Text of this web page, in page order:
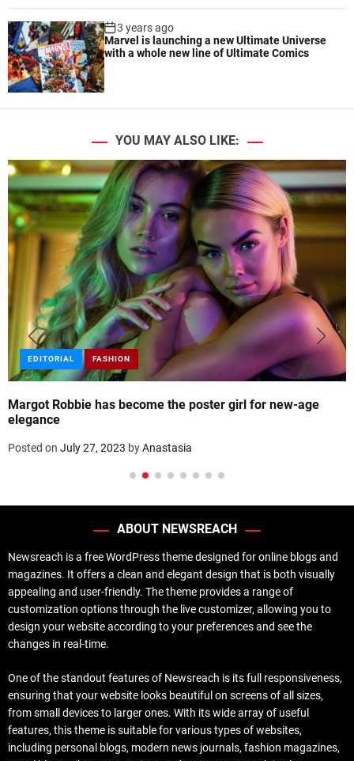
3 years ago
Marvel is launching a new Ultimate Universe
with a whole new line of Ultimate Comics
YOU MAY ALSO LIKE:
EDITORIAL FASHION
Margot Robbie has become the poster girl for new-age
elegance
Posted on July 27, 2023 byAnastasia
ABOUT NEWSREACH
Newsreach is a free WordPress theme designed for online blogs and
magazines. It offers a clean and elegant design that is both visually
appealing and user-friendly. The theme provides a range of
customization options through the live customizer, allowing you to
design your website according to your preferences and see the
changes in real-time.
One of the standout features of Newsreach is its full responsiveness,
ensuring that your website looks beautiful on screens of all sizes,
from small devices to larger ones. With its wide array of useful
features, this theme is suitable for various types of websites,
including personal blogs, modern news journals, fashion magazines,